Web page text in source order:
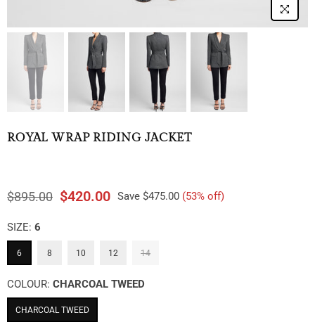
ROYAL WRAP RIDING JACKET
Regular
$895.00 $420.00 Save $475.00 (53% off)
SIZE: 6
6 8 10 12 14
COLOUR: CHARCOAL TWEED
CHARCOAL TWEED